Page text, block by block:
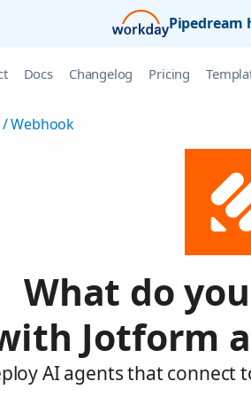
Pipedream
Docs Changelog Pricing
/ Webhook
What do
Jotform
AI agents that connect